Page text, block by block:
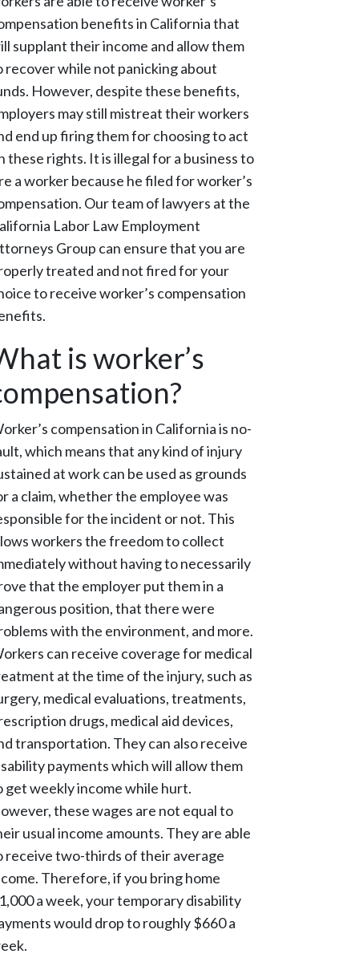
benefits in California that
supplant their income and allow them
recover while not panicking about
However, despite these benefits,
may still mistreat their workers
end up firing them for choosing to act
these rights. It is illegal for a business to
a worker because he filed for worker’s
Our team of lawyers at the
Labor Law Employment
Group can ensure that you are
treated and not fired for your
to receive worker’s compensation
is worker’s
compensation in California is no-
which means that any kind of injury
at work can be used as grounds
a claim, whether the employee was
for the incident or not. This
workers the freedom to collect
without having to necessarily
that the employer put them in a
position, that there were
with the environment, and more.
can receive coverage for medical
at the time of the injury, such as
medical evaluations, treatments,
drugs, medical aid devices,
transportation. They can also receive
payments which will allow them
get weekly income while hurt.
these wages are not equal to
usual income amounts. They are able
receive two-thirds of their average
Therefore, if you bring home
a week, your temporary disability
would drop to roughly $660 a